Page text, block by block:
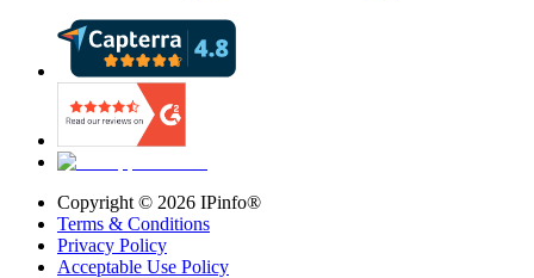
Copyright © 2026 IPinfo®
Terms & Conditions
Privacy Policy
Acceptable Use Policy